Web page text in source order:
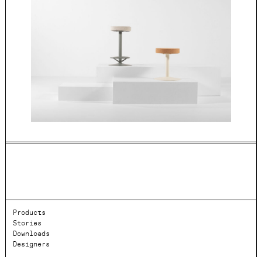
Products
Stories
Downloads
Designers